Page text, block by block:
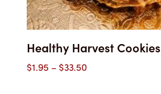
Healthy Harvest Cookies
$1.95 –$33.50Price